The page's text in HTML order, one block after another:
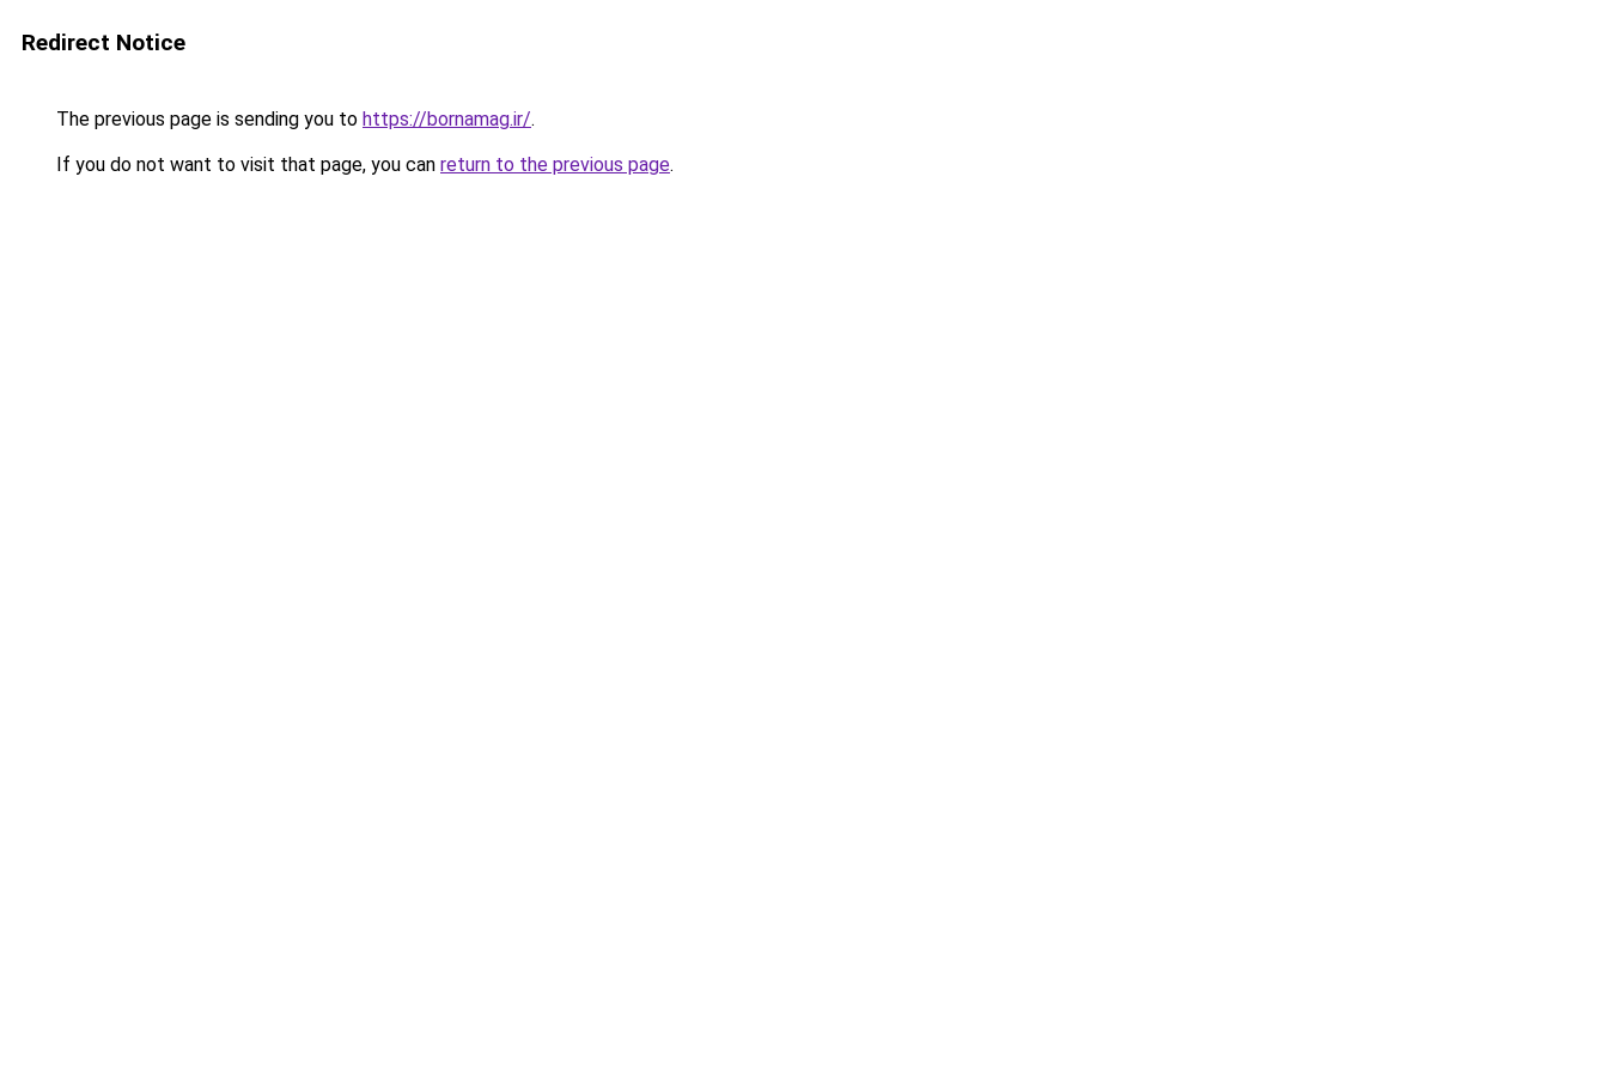
Redirect Notice
The previous page is sending you to https://bornamag.ir/.
If you do not want to visit that page, you can return to the previous page.